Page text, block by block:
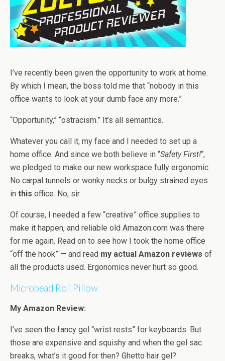
I’ve recently been given the opportunity to work at home.
By which I mean, the boss told me that “nobody in this
office wants to look at your dumb face any more.”
“Opportunity,” “ostracism.” It’s all semantics.
Whatever you call it, my face and I needed to set up a
home office. And since we both believe in “Safety First!“,
we pledged to make our new workspace fully ergonomic.
No carpal tunnels or wonky necks or bulgy strained eyes
in this office. No, sir.
Of course, I needed a few “creative” office supplies to
make it happen, and reliable old Amazon.com was there
for me again. Read on to see how I took the home office
“off the hook” — and read my actual Amazon reviews of
all the products used. Ergonomics never hurt so good.
Microbead Roll Pillow
My Amazon Review:
I’ve seen the fancy gel “wrist rests” for keyboards. But
those are expensive and squishy and when the gel sac
breaks, what’s it good for then? Ghetto hair gel?